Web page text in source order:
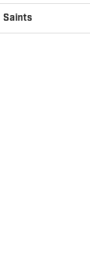
Saints